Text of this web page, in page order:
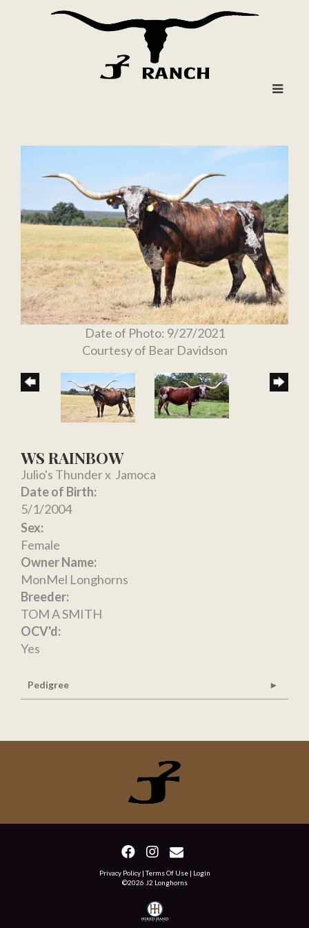
Date of Photo: 9/27/2021
Courtesy of Bear Davidson
WS RAINBOW
Julio's Thunderx Jamoca
Date of Birth:
5/1/2004
Sex:
Female
Owner Name:
MonMel Longhorns
Breeder:
TOM A SMITH
OCV'd:
Yes
Pedigree
Privacy Policy Terms Of Use
Login
©2026 J2 Longhorns